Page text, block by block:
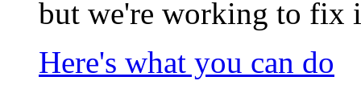
but we're working to fix
Here's what you can do